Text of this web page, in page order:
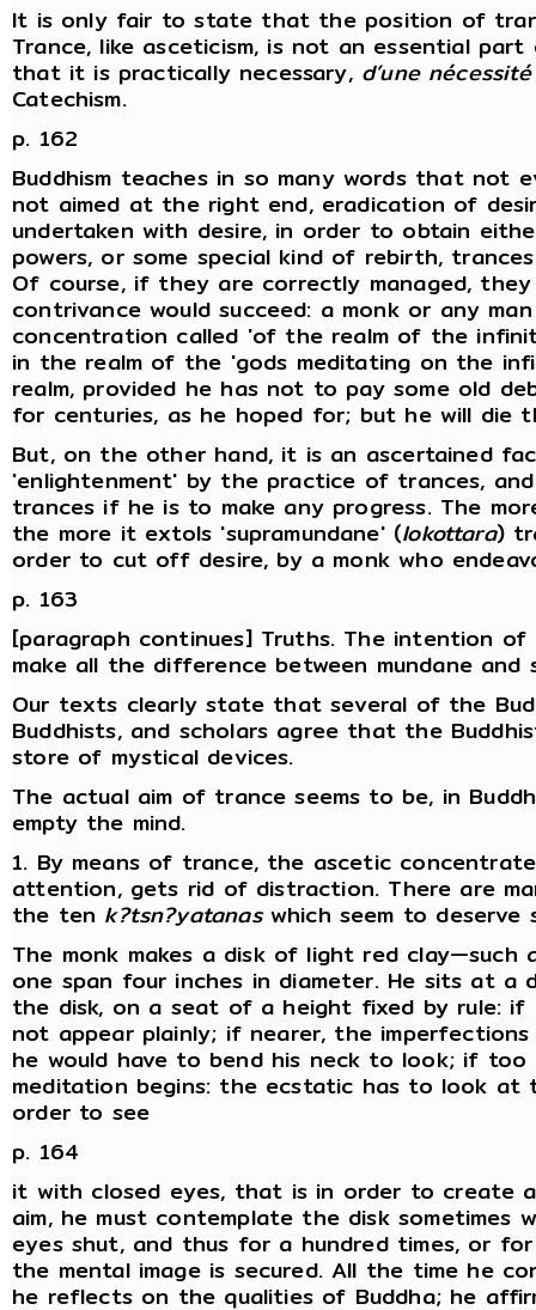
It is only fair to state that the position of
Trance, like asceticism, is not an essential
that it is practically necessary, d’une
Catechism.
p. 162
Buddhism teaches in so many words that not
not aimed at the right end, eradication of
undertaken with desire, in order to obtain
powers, or some special kind of rebirth,
Of course, if they are correctly managed,
contrivance would succeed: a monk or any
concentration called 'of the realm of the
in the realm of the 'gods meditating on the
realm, provided he has not to pay some old
for centuries, as he hoped for; but he will die
But, on the other hand, it is an ascertained
'enlightenment' by the practice of trances,
trances if he is to make any progress. The
the more it extols 'supramundane' (lokottara)
order to cut off desire, by a monk who
p. 163
[paragraph continues] Truths. The intention
make all the difference between mundane and
Our texts clearly state that several of the
Buddhists, and scholars agree that the
store of mystical devices.
The actual aim of trance seems to be, in
empty the mind.
1. By means of trance, the ascetic
attention, gets rid of distraction. There are
the ten k?tsn?yatanaswhich seem to deserve
The monk makes a disk of light red
one span four inches in diameter. He sits at
the disk, on a seat of a height fixed by rule:
not appear plainly; if nearer, the
he would have to bend his neck to look; if too
meditation begins: the ecstatic has to look at
order to see
p. 164
it with closed eyes, that is in order to create
aim, he must contemplate the disk sometimes
eyes shut, and thus for a hundred times, or
the mental image is secured. All the time he
he reflects on the qualities of Buddha; he